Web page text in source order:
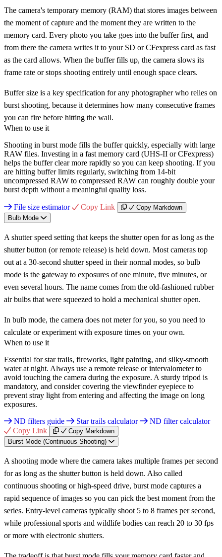
The camera's temporary memory (RAM) that stores images between
the moment of capture and the moment they are written to the
memory card. Every photo you take goes into the buffer first, and
from there the camera writes it to your SD or CFexpress card as fast
as the card allows. When the buffer fills up, the camera slows its
frame rate or stops shooting entirely until enough space clears.
Buffer size is a key specification for any photographer who relies on
burst shooting, because it determines how many consecutive frames
you can fire before hitting the wall.
When to use it
Shooting in burst mode fills the buffer quickly, especially with large
RAW files. Investing in a fast memory card (UHS-II or CFexpress)
helps the buffer clear more rapidly so you can keep shooting. If you
are hitting buffer limits regularly, switching from 14-bit
uncompressed RAW to compressed RAW can roughly double your
burst depth without a meaningful quality loss.
File size estimator Copy Link
Copy Markdown
Bulb Mode
A shutter speed setting that keeps the shutter open for as long as the
shutter button (or remote release) is held down. Most cameras top
out at a 30-second shutter speed in their normal modes, so bulb
mode is the gateway to exposures of one minute, five minutes, or
even several hours. The name comes from the old-fashioned rubber
air bulbs that were squeezed to hold a mechanical shutter open.
In bulb mode, the camera does not meter for you, so you need to
calculate or experiment with exposure times on your own.
When to use it
Essential for star trails, fireworks, light painting, and silky-smooth
water at night. Always use a remote release or intervalometer to
avoid touching the camera during the exposure. A sturdy tripod is
mandatory, and consider covering the viewfinder eyepiece to
prevent stray light from entering and affecting the image on long
exposures.
ND filters guide
Star trails calculator
ND filter calculator
Copy Link
Copy Markdown
Burst Mode (Continuous Shooting)
A shooting mode where the camera takes multiple frames per second
for as long as the shutter button is held down. Also called
continuous shooting or high-speed drive, burst mode captures a
rapid sequence of images so you can pick the best moment from the
series. Entry-level cameras typically shoot 5 to 8 frames per second,
while professional sports and wildlife bodies can reach 20 to 30 fps
or more with electronic shutters.